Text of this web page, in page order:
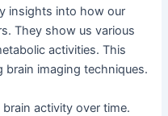
insights into how our
They show us various
activities. This
brain imaging techniques.
activity over time.